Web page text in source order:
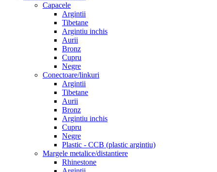
Capacele
Argintii
Tibetane
Argintiu inchis
Aurii
Bronz
Cupru
Negre
Conectoare/linkuri
Argintii
Tibetane
Aurii
Bronz
Argintiu inchis
Cupru
Negre
Plastic - CCB (plastic argintiu)
Margele metalice/distantiere
Rhinestone